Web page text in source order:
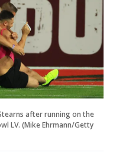
after running on the
LV. (Mike Ehrmann/Getty